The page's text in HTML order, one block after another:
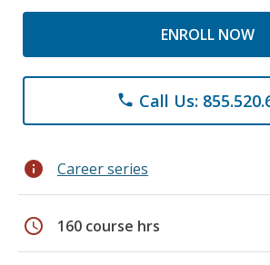
ENROLL NOW
phone Call Us:
info Career series
schedule 160 course hrs